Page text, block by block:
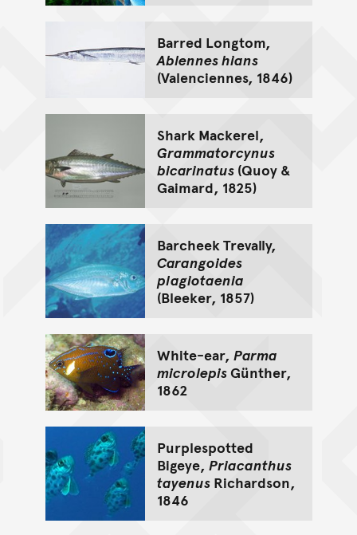
Barred Longtom,
Ablennes hians
(Valenciennes, 1846)
Shark Mackerel,
Grammatorcynus
bicarinatus(Quoy &
Gaimard, 1825)
Barcheek Trevally,
Carangoides
plagiotaenia
(Bleeker, 1857)
White-ear, Parma
microlepisGünther,
1862
Purplespotted
Bigeye, Priacanthus
tayenusRichardson,
1846